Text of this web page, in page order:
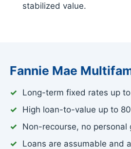
stabilized value.
Fannie Mae
Long-term fixed rates up
High loan-to-value up to
Non-recourse, no personal
Loans are assumable and